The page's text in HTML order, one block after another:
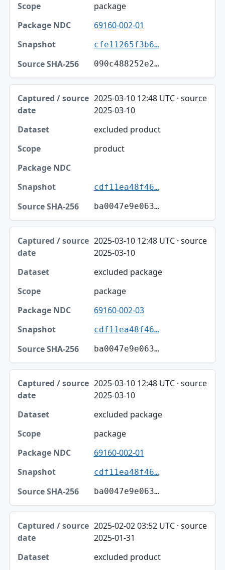
package
69160-002-01
cfe11265f3b6…
090c488252e2…
2025-03-10 12:48 UTC · source
2025-03-10
excluded product
product
cdf11ea48f46…
ba0047e9e063…
2025-03-10 12:48 UTC · source
2025-03-10
excluded package
package
69160-002-03
cdf11ea48f46…
ba0047e9e063…
2025-03-10 12:48 UTC · source
2025-03-10
excluded package
package
69160-002-01
cdf11ea48f46…
ba0047e9e063…
2025-02-02 03:52 UTC · source
2025-01-31
excluded product